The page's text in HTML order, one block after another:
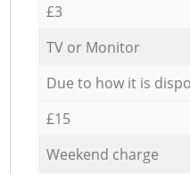
£3
TV or Monitor
Due to how it is
£15
Weekend charge